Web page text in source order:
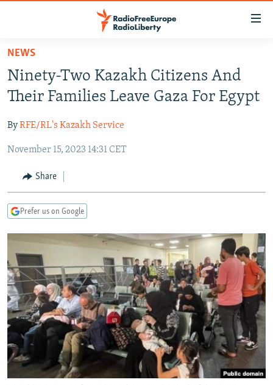
Skip
main
content
to
Navigation
Search
RUSSIA PROGRAMMING
CURRENT TIME
RADIO AZATLIQ
MARSHO RADIO
CENTRAL ASIA
KAZAKHSTAN
KYRGYZSTAN
TURKMENISTAN
UZBEKISTAN
SOUTH ASIA
AFGHANISTAN
CAUCASUS
AZERBAIJAN
GEORGIA
CENTRAL/SE EUROPE
BOSNIA
KOSOVO
MOLDOVA
SERBIA
EAST EUROPE
BELARUS
UKRAINE
VISUALS
INVESTIGATIONS
RFE/RL INVESTIGATES
SCHEMES
SYSTEMA
NEWSLETTERS
WIDER EUROPE BY RIKARD JOZWIAK
THE RUNDOWN
PODCASTS
MAJLIS
SHARE TIPS SECURELY
BYPASS BLOCKING
ABOUT RFE/RL
NEWS
Ninety-Two Kazakh Citizens And
Their Families Leave Gaza For Egypt
ByRFE/RL's Kazakh Service
November 15, 2023 14:31 CET
Share
Prefer us on Google